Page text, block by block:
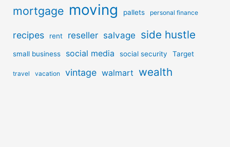
mortgage moving pallets personal finance
recipes rent reseller salvage side hustle
small business social media social security Target
travel vacation vintage walmart wealth